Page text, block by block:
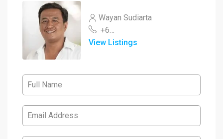
Wayan Sudiarta
+62 878 3848 0460
View Listings